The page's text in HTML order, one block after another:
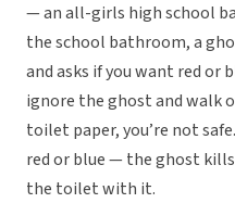
— an all-girls high school
the school bathroom, a
and asks if you want red or
ignore the ghost and walk
toilet paper, you’re not
red or blue — the ghost
the toilet with it.